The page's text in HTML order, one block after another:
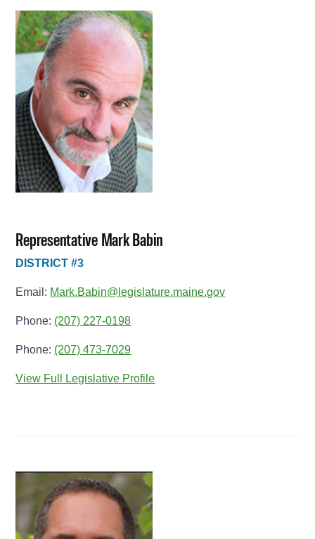
Representative Mark Babin
DISTRICT #3
Email: Mark.Babin@legislature.maine.gov
Phone: (207) 227-0198
Phone: (207) 473-7029
View Full Legislative Profile